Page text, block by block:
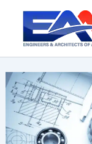
content